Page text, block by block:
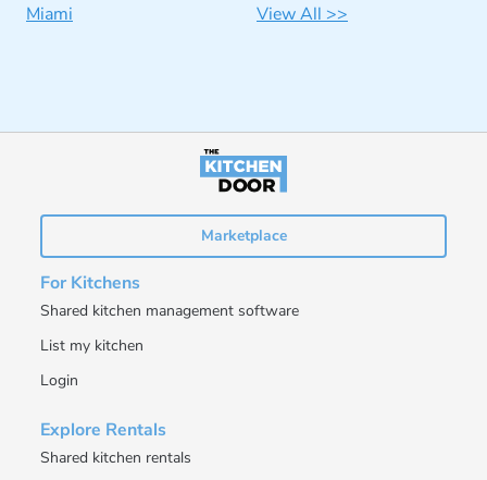
Miami
View All >>
Marketplace
For Kitchens
Shared kitchen management software
List my kitchen
Login
Explore Rentals
Shared kitchen rentals